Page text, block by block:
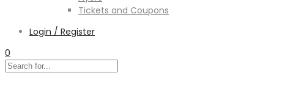
Tickets and Coupons
Login / Register
0